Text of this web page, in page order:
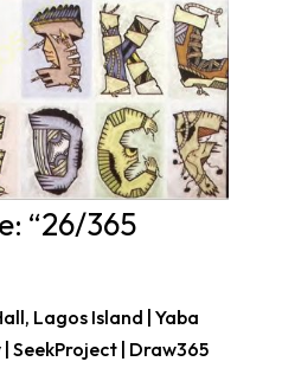
“26/365
Lagos Island | Yaba
SeekProject | Draw365